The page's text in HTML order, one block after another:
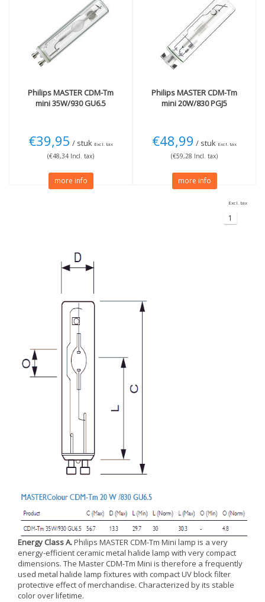
PhilipsMASTER CDM-Tm
mini 35W/930 GU6.5
€39,95 / stuk Excl. tax
(€48,34 Incl. tax)
more info
PhilipsMASTER CDM-Tm
mini 20W/830 PGJ5
€48,99 / stuk Excl. tax
(€59,28 Incl. tax)
more info
Excl. tax
1
Energy Class A.Philips MASTER CDM-Tm Mini lamp is a very
energy-efficient ceramic metal halide lamp with very compact
dimensions. The Master CDM-Tm Mini is therefore a frequently
used metal halide lamp fixtures with compact UV block filter
protective effect of merchandise. Characterized by its stable
color over lifetime.